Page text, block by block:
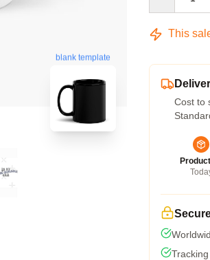
blank template
This
Cost to